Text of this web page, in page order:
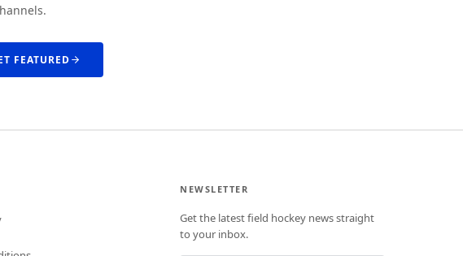
FEATURED
NEWSLETTER
Get the latest field hockey news straight
to your inbox.